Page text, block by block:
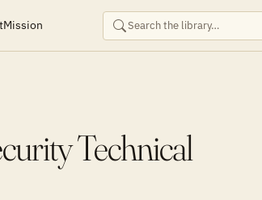
Mission
Technical